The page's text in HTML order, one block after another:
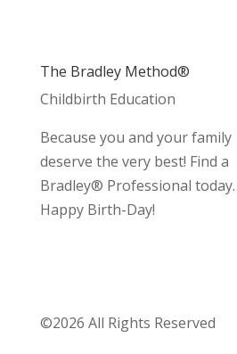
The Bradley Method®
Childbirth Education
Because you and your family
deserve the very best! Find a
Bradley® Professional
Happy Birth-Day!
©2026 All Rights Reserved